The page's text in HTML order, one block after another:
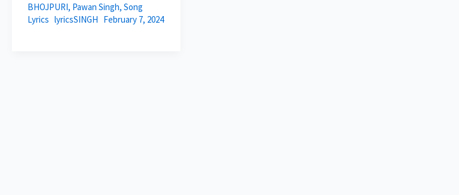
BHOJPURI, Pawan Singh, Song
Lyrics lyricsSINGH February 7, 2024